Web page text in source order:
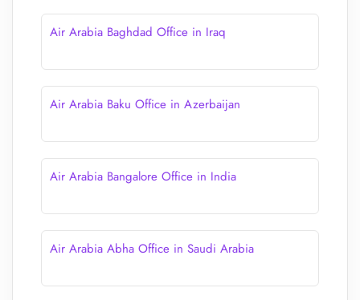
Air Arabia Baghdad Office in Iraq
Air Arabia Baku Office in Azerbaijan
Air Arabia Bangalore Office in India
Air Arabia Abha Office in Saudi Arabia